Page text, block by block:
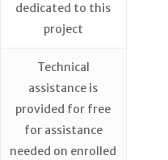
dedicated to this
project
Technical
assistance is
provided for free
for assistance
needed on enrolled